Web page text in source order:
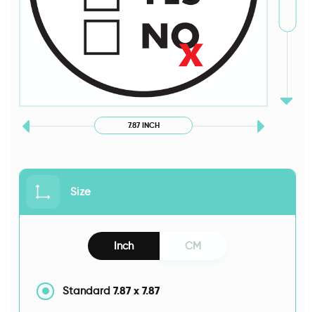
7.87 INCH
Size
Inch CM
Standard 7.87 x 7.87